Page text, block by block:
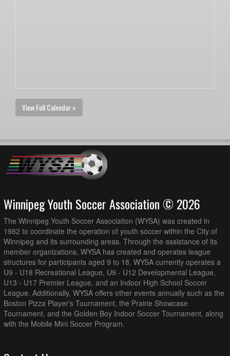
View Full Calendar »
Winnipeg Youth Soccer Association © 2026
The Winnipeg Youth Soccer Association (WYSA) was created in
1982 to coordinate the operation of youth soccer within the City of
Winnipeg and its surrounding areas. Through the assistance of its
member organizations, WYSA has created and operates league
structures for participants aged 9 to 18. WYSA currently operates a
U9 - U18 Recreational League, U9 - U12 Developmental League,
U13 - U17 Premier League, and an Indoor High School Soccer
League. Additionally, WYSA offers other events annually such as the
Boston Pizza Player's Tournament, the Prairie Showcase
Tournament, and the Golden Boy Indoor Soccer Tournament, along
with the Mobile Mini Soccer Program.